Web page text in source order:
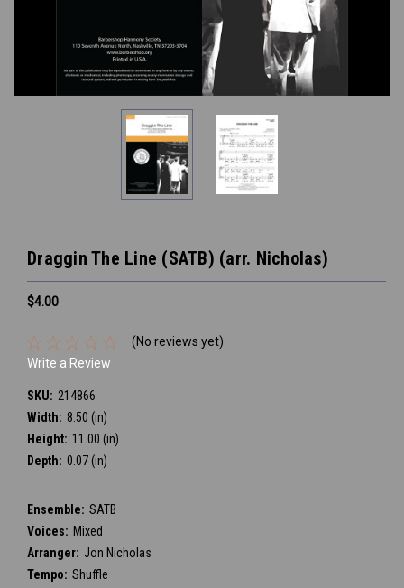
Draggin The Line (SATB) (arr. Nicholas)
$4.00
(No reviews yet)
Write a Review
SKU: 214866
Width: 8.50 (in)
Height: 11.00 (in)
Depth: 0.07 (in)
Ensemble: SATB
Voices: Mixed
Arranger: Jon Nicholas
Tempo: Shuffle